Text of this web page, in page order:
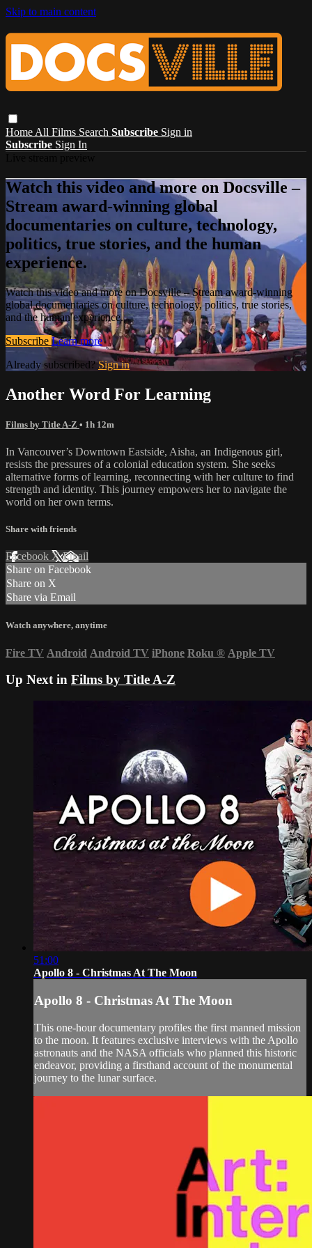
Skip to main content
Home All Films Search Subscribe Sign in
Subscribe Sign In
Watch this video and more on Docsville –
Stream award-winning global
documentaries on culture, technology,
politics, true stories, and the human
experience.
Watch this video and more on Docsville – Stream award-winning
global documentaries on culture, technology, politics, true stories,
and the human experience.
Subscribe Learn more
Already subscribed?Sign in
Another Word For Learning
Films by Title A-Z • 1h 12m
In Vancouver’s Downtown Eastside, Aisha, an Indigenous girl,
resists the pressures of a colonial education system. She seeks
alternative forms of learning, reconnecting with her culture to find
strength and identity. This journey empowers her to navigate the
world on her own terms.
Share with friends
Facebook XEmail
Share on Facebook
Share on X
Share via Email
Watch anywhere, anytime
Fire TV Android Android TV iPhone Roku ® Apple TV
Up Next in Films by Title A-Z
51:00
Apollo 8 - Christmas At The Moon
Apollo 8 - Christmas At The Moon
This one-hour documentary profiles the first manned mission
to the moon. It features exclusive interviews with the Apollo
astronauts and the NASA officials who planned this historic
endeavor, providing a firsthand account of the monumental
journey to the lunar surface.